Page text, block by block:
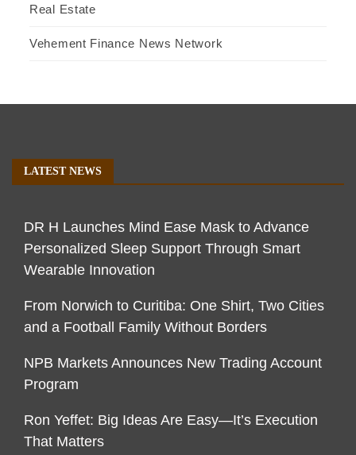
Real Estate
Vehement Finance News Network
LATEST NEWS
DR H Launches Mind Ease Mask to Advance
Personalized Sleep Support Through Smart
Wearable Innovation
From Norwich to Curitiba: One Shirt, Two Cities
and a Football Family Without Borders
NPB Markets Announces New Trading Account
Program
Ron Yeffet: Big Ideas Are Easy—It’s Execution
That Matters